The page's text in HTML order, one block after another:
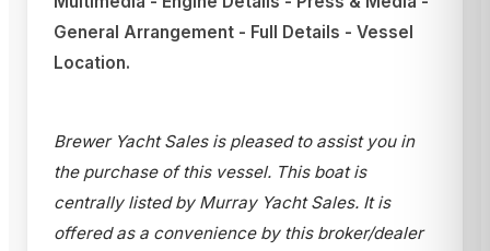
General Arrangement - Full Details - Vessel
Location.
Brewer Yacht Sales is pleased to assist you in
the purchase of this vessel. This boat is
centrally listed by Murray Yacht Sales. It is
offered as a convenience by this broker/dealer